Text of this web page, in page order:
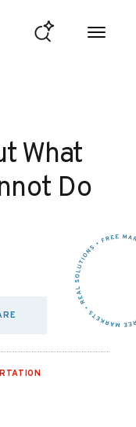
What
Do
VIA EMAIL:
VIA
SHARE VIA